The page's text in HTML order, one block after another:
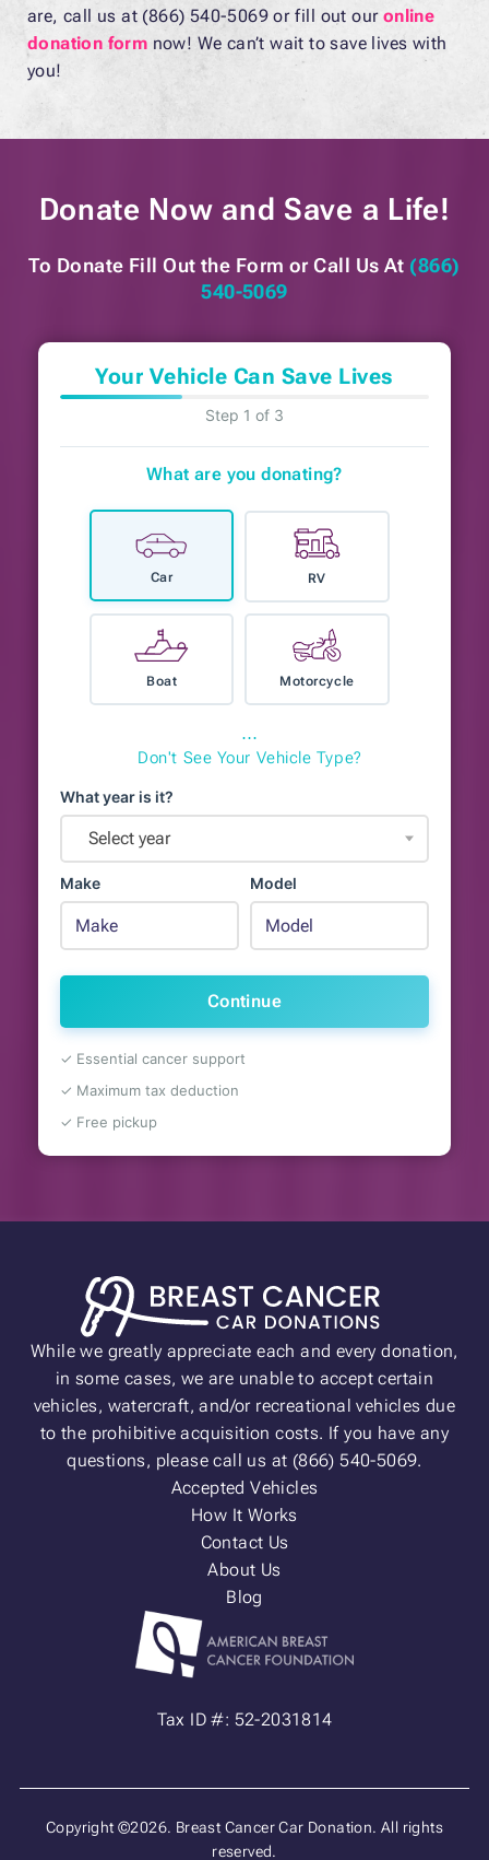
are, call us at (866) 540-5069 or fill out our online
donation form now! We can’t wait to save lives with
you!
Donate Now and Save a Life!
To Donate Fill Out the Form or Call Us At (866)
540-5069
Your Vehicle Can Save Lives
Step 1 of 3
What are you donating?
Car RV
Boat Motorcycle
⋯
Don't See Your Vehicle Type?
What year is it?
Select year
Make Model
Continue
✓ Essential cancer support
✓ Maximum tax deduction
✓ Free pickup
While we greatly appreciate each and every donation,
in some cases, we are unable to accept certain
vehicles, watercraft, and/or recreational vehicles due
to the prohibitive acquisition costs. If you have any
questions, please call us at (866) 540-5069.
Accepted Vehicles
How It Works
Contact Us
About Us
Blog
Tax ID #: 52-2031814
Copyright ©2026. Breast Cancer Car Donation. All rights
reserved.